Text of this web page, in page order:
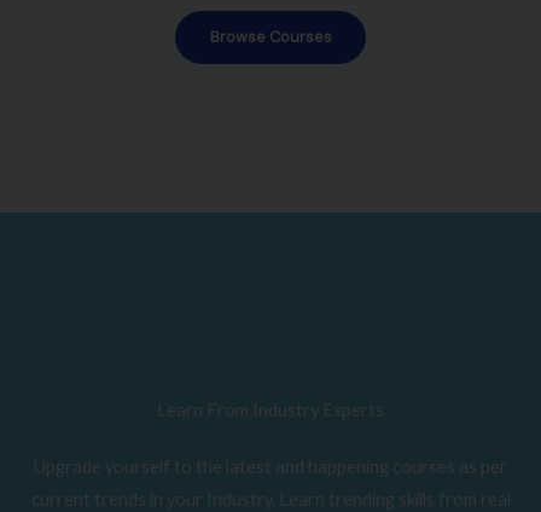
Browse Courses
Learn From Industry Experts
Upgrade yourself to the latest and happening courses as per
current trends in your Industry. Learn trending skills from real